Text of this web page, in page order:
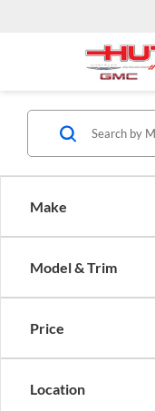
Make
Model & Trim
Price
Location